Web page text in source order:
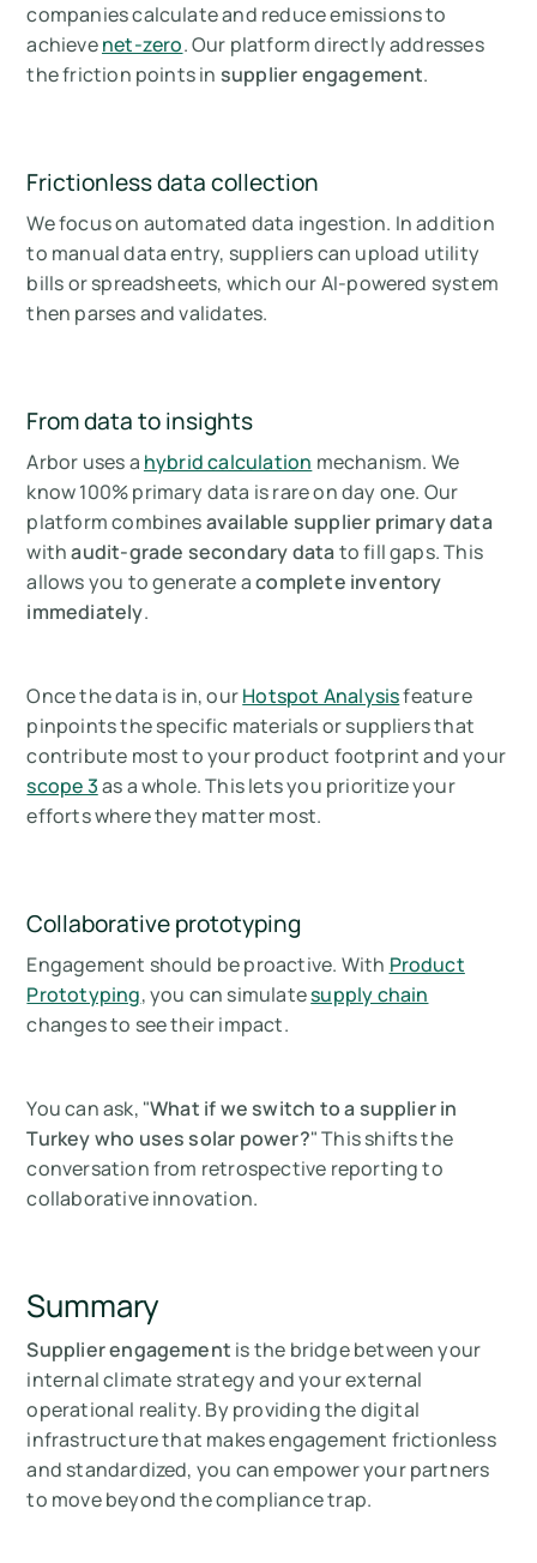
companies calculate and reduce emissions to
achievenet-zero. Our platform directly addresses
the friction points in supplier engagement.
Frictionless data collection
We focus on automated data ingestion. In addition
to manual data entry, suppliers can upload utility
bills or spreadsheets, which our AI-powered system
then parses and validates.
From data to insights
Arbor uses a hybrid calculation mechanism. We
know 100% primary data is rare on day one. Our
platform combinesavailable supplier primary data
withaudit-grade secondary datato fill gaps. This
allows you to generate acomplete inventory
immediately.
Once the data is in, ourHotspot Analysisfeature
pinpoints the specific materials or suppliers that
contribute most to your product footprint and your
scope 3as a whole. This lets you prioritize your
efforts where they matter most.
Collaborative prototyping
Engagement should be proactive. With Product
Prototyping, you can simulatesupply chain
changes to see their impact.
You can ask, "What if we switch to a supplier in
Turkey who uses solar power?" This shifts the
conversation from retrospective reporting to
collaborative innovation.
Summary
Supplier engagement is the bridge between your
internal climate strategy and your external
operational reality. By providing the digital
infrastructure that makes engagement frictionless
and standardized, you can empower your partners
to move beyond the compliance trap.